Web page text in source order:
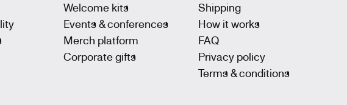
Welcome kits
Events & conferences
Merch platform
Corporate gifts
Shipping
How it works
FAQ
Privacy policy
Terms & conditions